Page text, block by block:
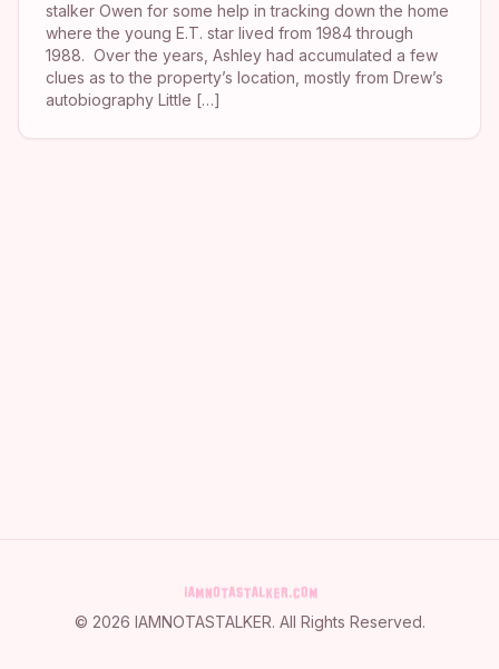
stalker Owen for some help in tracking down the home
where the young E.T. star lived from 1984 through
1988. Over the years, Ashley had accumulated a few
clues as to the property’s location, mostly from Drew’s
autobiography Little […]
© 2026 IAMNOTASTALKER. All Rights Reserved.